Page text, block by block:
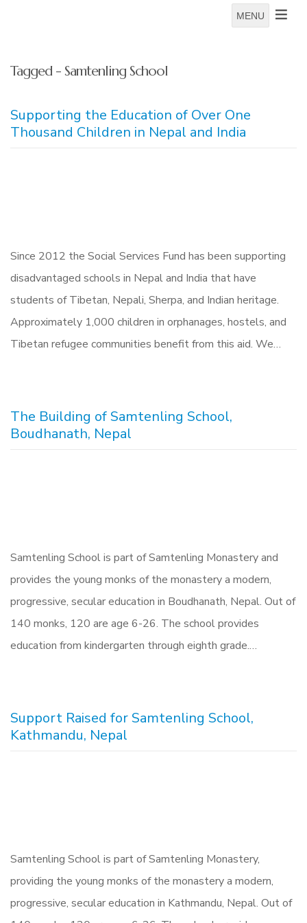
MENU
Tagged - Samtenling School
Supporting the Education of Over One
Thousand Children in Nepal and India
Since 2012 the Social Services Fund has been supporting
disadvantaged schools in Nepal and India that have
students of Tibetan, Nepali, Sherpa, and Indian heritage.
Approximately 1,000 children in orphanages, hostels, and
Tibetan refugee communities benefit from this aid. We…
The Building of Samtenling School,
Boudhanath, Nepal
Samtenling School is part of Samtenling Monastery and
provides the young monks of the monastery a modern,
progressive, secular education in Boudhanath, Nepal. Out of
140 monks, 120 are age 6-26. The school provides
education from kindergarten through eighth grade.…
Support Raised for Samtenling School,
Kathmandu, Nepal
Samtenling School is part of Samtenling Monastery,
providing the young monks of the monastery a modern,
progressive, secular education in Kathmandu, Nepal. Out of